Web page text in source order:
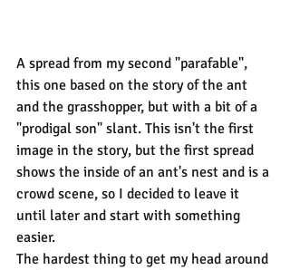
A spread from my second "parafable",
this one based on the story of the ant
and the grasshopper, but with a bit of a
"prodigal son" slant. This isn't the first
image in the story, but the first spread
shows the inside of an ant's nest and is a
crowd scene, so I decided to leave it
until later and start with something
easier.
The hardest thing to get my head around